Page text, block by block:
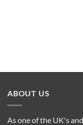
ABOUT US
As one of the UK's